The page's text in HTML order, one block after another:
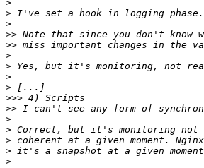
>
>
>
>>
>>
>
>
>
>
>>>
>>
>
>
>
>
>